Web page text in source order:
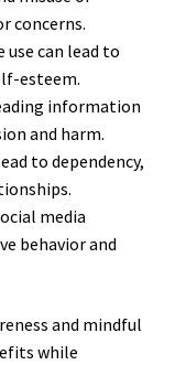
concerns.
use can lead to
esteem.
information
and harm.
to dependency,
media
behavior and
and mindful
while